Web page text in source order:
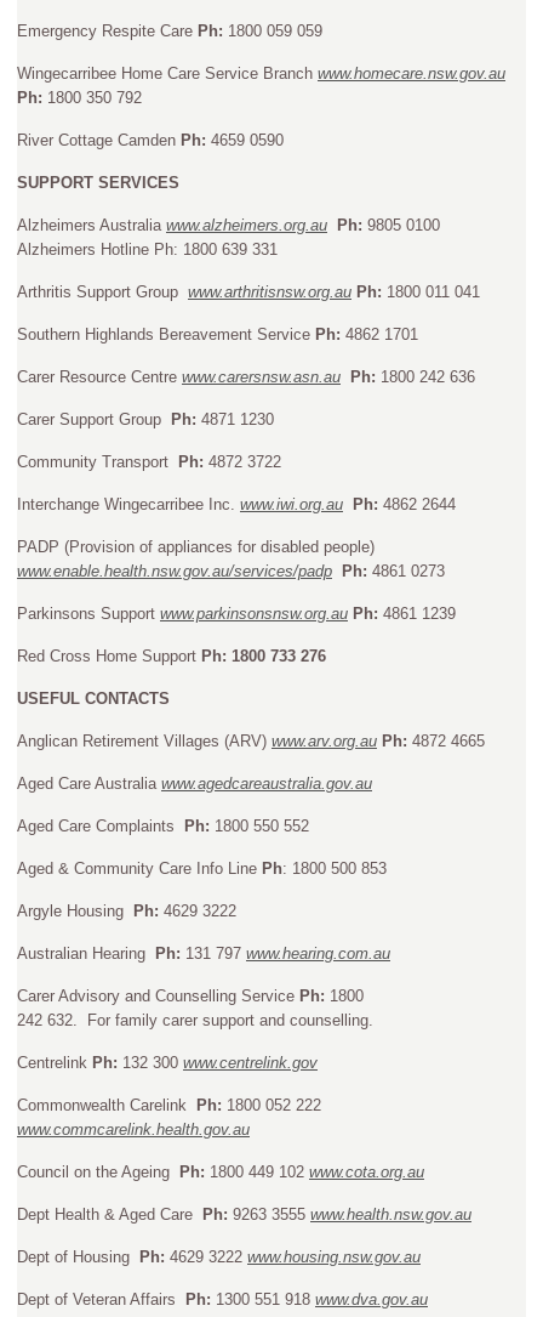
Emergency Respite Care Ph: 1800 059 059
Wingecarribee Home Care Service Branch www.homecare.nsw.gov.au
Ph: 1800 350 792
River Cottage Camden Ph: 4659 0590
SUPPORT SERVICES
Alzheimers Australia www.alzheimers.org.au Ph: 9805 0100
Alzheimers Hotline Ph: 1800 639 331
Arthritis Support Group www.arthritisnsw.org.au Ph: 1800 011 041
Southern Highlands Bereavement Service Ph: 4862 1701
Carer Resource Centre www.carersnsw.asn.au Ph: 1800 242 636
Carer Support Group Ph: 4871 1230
Community Transport Ph: 4872 3722
Interchange Wingecarribee Inc. www.iwi.org.au Ph: 4862 2644
PADP (Provision of appliances for disabled people)
www.enable.health.nsw.gov.au/services/padp
Ph: 4861 0273
Parkinsons Support www.parkinsonsnsw.org.au Ph: 4861 1239
Red Cross Home Support Ph: 1800 733 276
USEFUL CONTACTS
Anglican Retirement Villages (ARV) www.arv.org.au Ph: 4872 4665
Aged Care Australia www.agedcareaustralia.gov.au
Aged Care Complaints Ph: 1800 550 552
Aged & Community Care Info Line Ph: 1800 500 853
Argyle Housing Ph: 4629 3222
Australian Hearing Ph: 131 797 www.hearing.com.au
Carer Advisory and Counselling Service Ph: 1800
242 632. For family carer support and counselling.
Centrelink Ph: 132 300 www.centrelink.gov
Commonwealth Carelink Ph: 1800 052 222
www.commcarelink.health.gov.au
Council on the Ageing Ph: 1800 449 102 www.cota.org.au
Dept Health & Aged Care Ph: 9263 3555 www.health.nsw.gov.au
Dept of Housing Ph: 4629 3222 www.housing.nsw.gov.au
Dept of Veteran Affairs Ph: 1300 551 918 www.dva.gov.au